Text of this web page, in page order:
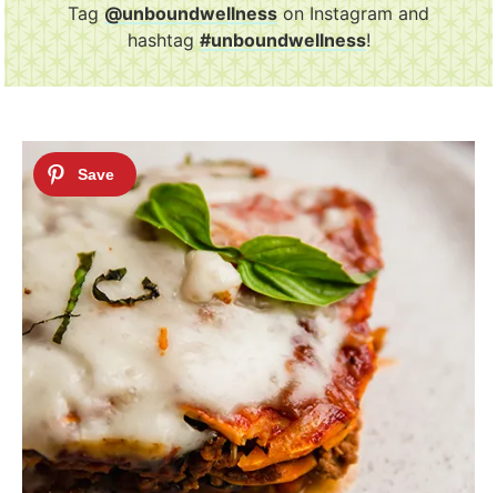
Tag@unboundwellnesson Instagram and
hashtag#unboundwellness!